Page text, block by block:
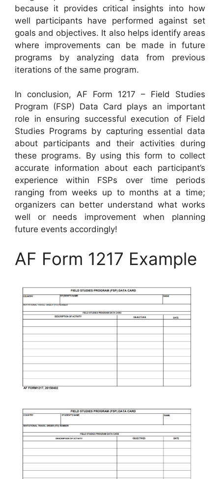
because it provides critical insights into how
well participants have performed against set
goals and objectives. It also helps identify areas
where improvements can be made in future
programs by analyzing data from previous
iterations of the same program.
In conclusion, AF Form 1217 – Field Studies
Program (FSP) Data Card plays an important
role in ensuring successful execution of Field
Studies Programs by capturing essential data
about participants and their activities during
these programs. By using this form to collect
accurate information about each participant’s
experience within FSPs over time periods
ranging from weeks up to months at a time;
organizers can better understand what works
well or needs improvement when planning
future events accordingly!
AF Form 1217 Example